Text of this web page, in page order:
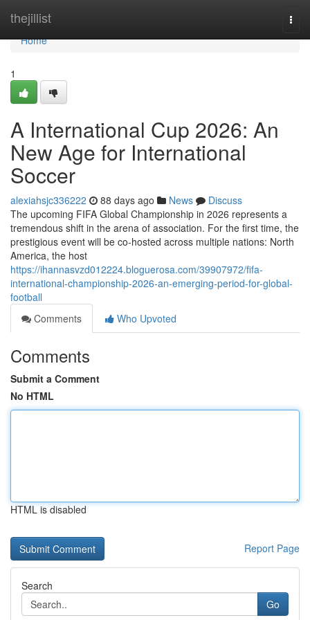
thejillist
Home
Home
1
A International Cup 2026: An
New Age for International
Soccer
alexiahsjc336222 88 days ago News
Discuss
The upcoming FIFA Global Championship in 2026 represents a
tremendous shift in the arena of association. For the first time, the
prestigious event will be co-hosted across multiple nations: North
America, the host
https://ihannasvzd012224.bloguerosa.com/39907972/fifa-
international-championship-2026-an-emerging-period-for-global-
football
Comments
Who Upvoted
Comments
Submit a Comment
No HTML
HTML is disabled
Report Page
Search
Go